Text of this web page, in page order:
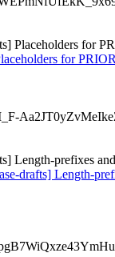
Placeholders for
for
Length-prefixes
drafts] Length-